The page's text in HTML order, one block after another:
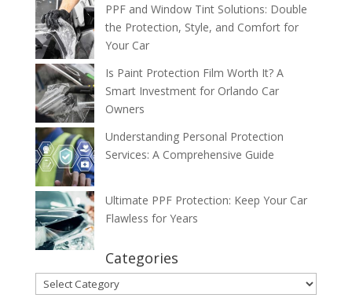
PPF and Window Tint Solutions: Double
the Protection, Style, and Comfort for
Your Car
Is Paint Protection Film Worth It? A
Smart Investment for Orlando Car
Owners
Understanding Personal Protection
Services: A Comprehensive Guide
Ultimate PPF Protection: Keep Your Car
Flawless for Years
Categories
Categories